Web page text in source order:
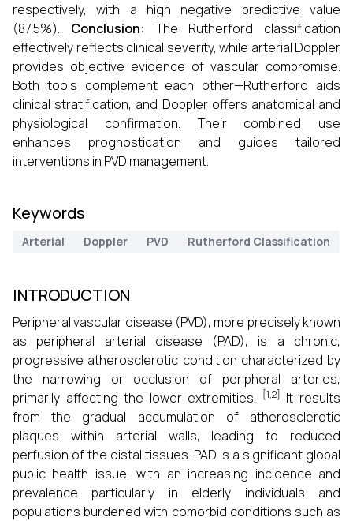
respectively, with a high negative predictive value
(87.5%). Conclusion: The Rutherford classification
effectively reflects clinical severity, while arterial Doppler
provides objective evidence of vascular compromise.
Both tools complement each other—Rutherford aids
clinical stratification, and Doppler offers anatomical and
physiological confirmation. Their combined use
enhances prognostication and guides tailored
interventions in PVD management.
Keywords
Arterial Doppler PVD Rutherford Classification
INTRODUCTION
Peripheral vascular disease (PVD), more precisely known
as peripheral arterial disease (PAD), is a chronic,
progressive atherosclerotic condition characterized by
the narrowing or occlusion of peripheral arteries,
primarily affecting the lower extremities.
[1,2] It results
from the gradual accumulation of atherosclerotic
plaques within arterial walls, leading to reduced
perfusion of the distal tissues. PAD is a significant global
public health issue, with an increasing incidence and
prevalence particularly in elderly individuals and
populations burdened with comorbid conditions such as